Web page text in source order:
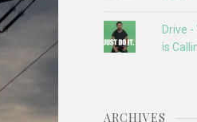
Drive
is
ARCHIVES